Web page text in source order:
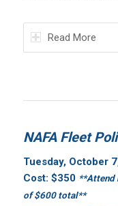
Read More
NAFA Fleet
Tuesday, October
Cost: $350 **Attend
of $600 total**